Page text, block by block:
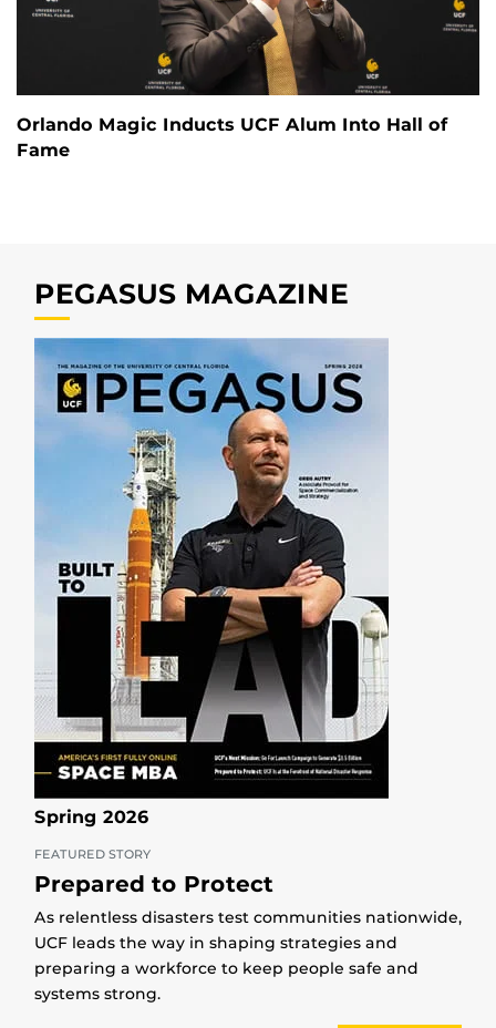
Orlando Magic Inducts UCF Alum Into Hall of
Fame
PEGASUS MAGAZINE
Spring 2026
FEATURED STORY
Prepared to Protect
As relentless disasters test communities nationwide,
UCF leads the way in shaping strategies and
preparing a workforce to keep people safe and
systems strong.